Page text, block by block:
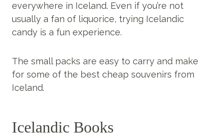
everywhere in Iceland. Even if you’re not
usually a fan of liquorice, trying Icelandic
candy is a fun experience.
The small packs are easy to carry and make
for some of the best cheap souvenirs from
Iceland.
Icelandic Books